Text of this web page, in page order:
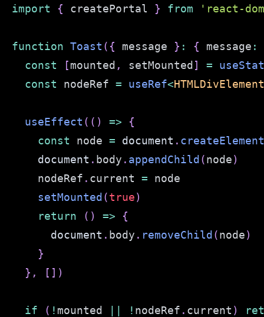
import
{ createPortal } from 'react-
function Toast ( { message } : { message :
const
[mounted , setMounted ] =
const nodeRef = useRef<
useEffect ( ( ) =>
{
const node = document . createElement
document . body . appendChild (node)
    nodeRef
. current =
setMounted (true)
return
( ) =>
{
document . body . removeChild (node)
}
} , [ ] )
if ( ! mounted ! nodeRef . current )